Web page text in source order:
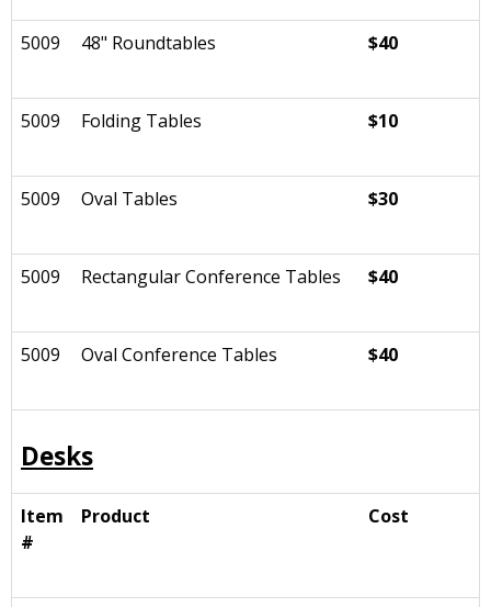
5009 48" Roundtables $40
5009 Folding Tables $10
5009 Oval Tables $30
5009 Rectangular Conference Tables $40
5009 Oval Conference Tables $40
Desks
Item
#
Product Cost